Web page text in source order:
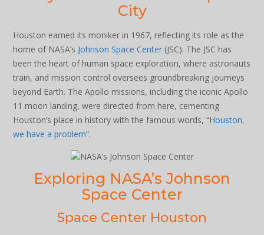
City
Houston earned its moniker in 1967, reflecting its role as the
home of NASA’s Johnson Space Center (JSC). The JSC has
been the heart of human space exploration, where astronauts
train, and mission control oversees groundbreaking journeys
beyond Earth. The Apollo missions, including the iconic Apollo
11 moon landing, were directed from here, cementing
Houston’s place in history with the famous words, “Houston,
we have a problem”.
Exploring NASA’s Johnson
Space Center
Space Center Houston